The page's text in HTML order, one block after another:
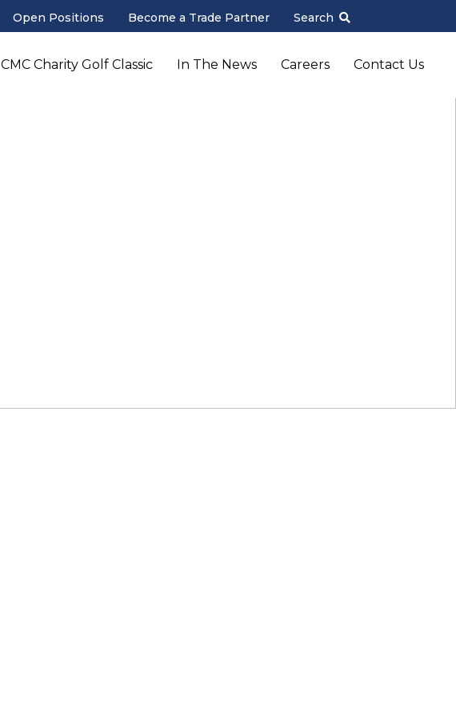
Open Positions Become a Trade Partner Search
CMC Charity Golf Classic In The News Careers Contact Us